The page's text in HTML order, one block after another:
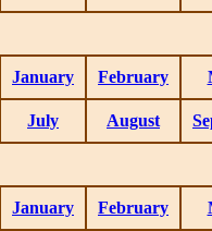
January February
July August
January February